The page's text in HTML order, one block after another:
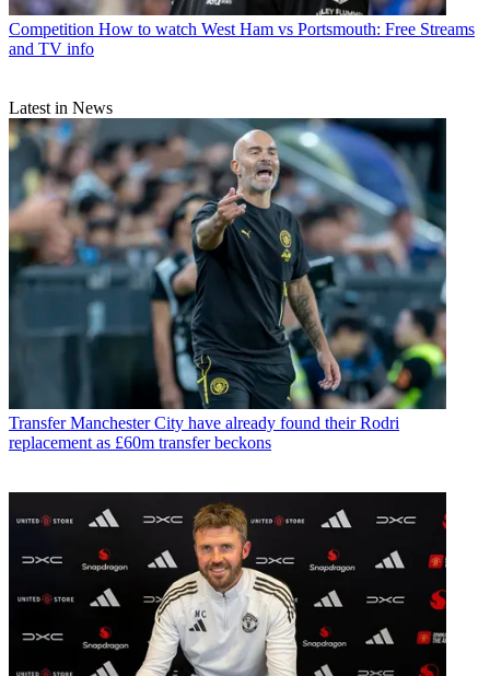
Competition How to watch West Ham vs Portsmouth: Free Streams
and TV info
Latest in News
Transfer Manchester City have already found their Rodri
replacement as £60m transfer beckons